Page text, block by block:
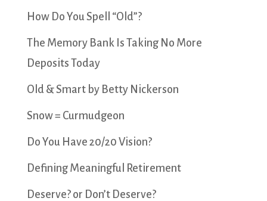
How Do You Spell “Old”?
The Memory Bank Is Taking No More
Deposits Today
Old & Smart by Betty Nickerson
Snow = Curmudgeon
Do You Have 20/20 Vision?
Defining Meaningful Retirement
Deserve? or Don’t Deserve?